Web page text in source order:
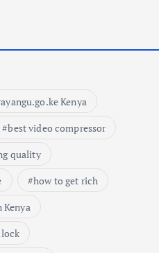
Kenya
best video compressor
quality
how to get rich